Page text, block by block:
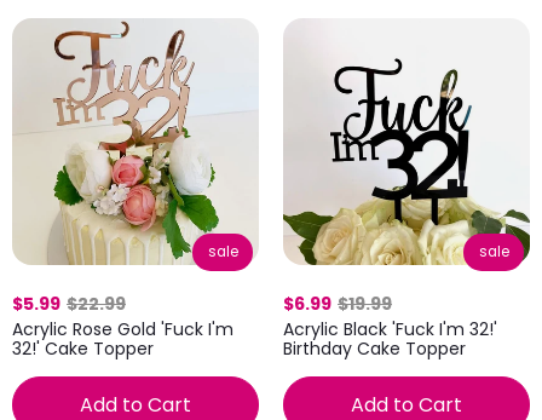
sale
$5.99 $22.99
Acrylic Rose Gold 'Fuck I'm
32!' Cake Topper
Add to Cart
sale
$6.99 $19.99
Acrylic Black 'Fuck I'm 32!'
Birthday Cake Topper
Add to Cart